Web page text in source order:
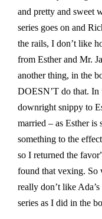
and pretty and sweet
series goes on and
the rails, I don’t like
from Esther and Mr.
another thing, in the
DOESN’T do that. In
downright snippy to
married – as Esther is
something to the
so I returned the
found that vexing. So
really don’t like
series as I did in the